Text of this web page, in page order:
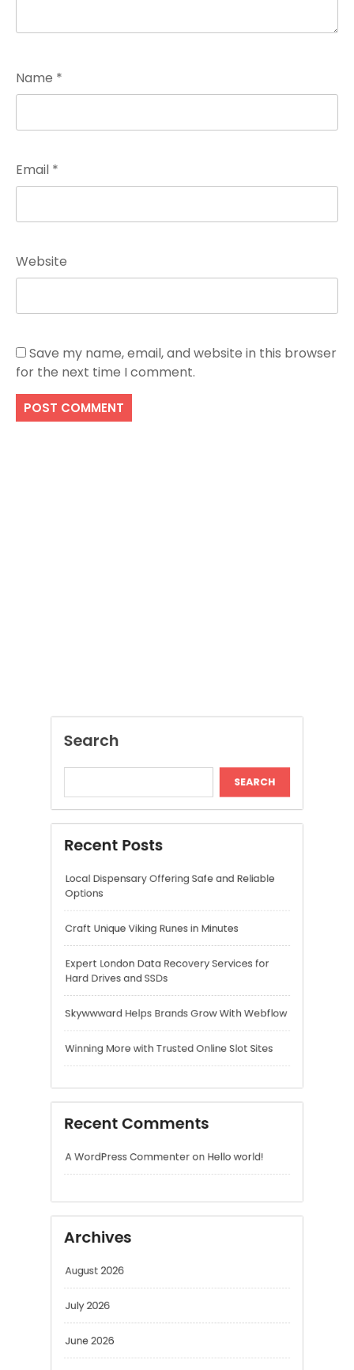
Name *
Email *
Website
Save my name, email, and website in this browser
for the next time I comment.
Expert London Data Recovery Services for
Hard Drives and SSDs
Winning More with Trusted Online Slot Sites
Recent Comments
A WordPress CommenteronHello world!
Archives
July 2026
June 2026
May 2026